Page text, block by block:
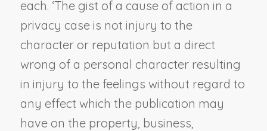
each. ‘The gist of a cause of action in a
privacy case is not injury to the
character or reputation but a direct
wrong of a personal character resulting
in injury to the feelings without regard to
any effect which the publication may
have on the property, business,